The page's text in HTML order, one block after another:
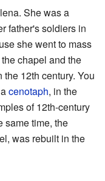
She was a
father's soldiers in
she went to mass
chapel and the
12th century. You
cenotaph, in the
of 12th-century
same time, the
was rebuilt in the